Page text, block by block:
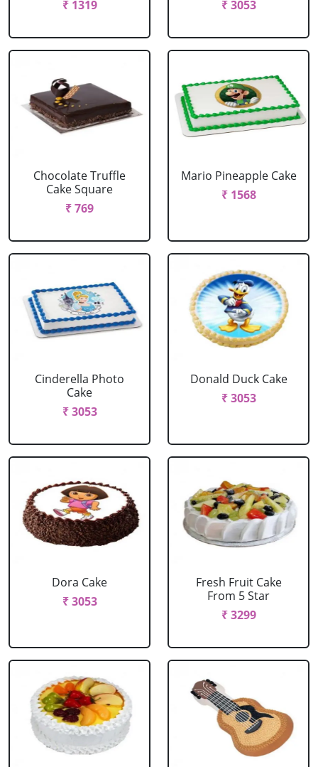
₹ 1319 ₹ 3053
Chocolate Truffle
Cake Square
₹ 769
Mario Pineapple Cake
₹ 1568
Cinderella Photo
Cake
₹ 3053
Donald Duck Cake
₹ 3053
Dora Cake
₹ 3053
Fresh Fruit Cake
From 5 Star
₹ 3299